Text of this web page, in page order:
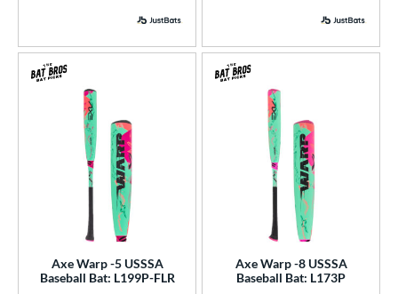
Diameter
1 matching results
Axe Warp -5 USSSA
Baseball Bat: L199P-FLR
Axe Warp -8 USSSA
Baseball Bat: L173P